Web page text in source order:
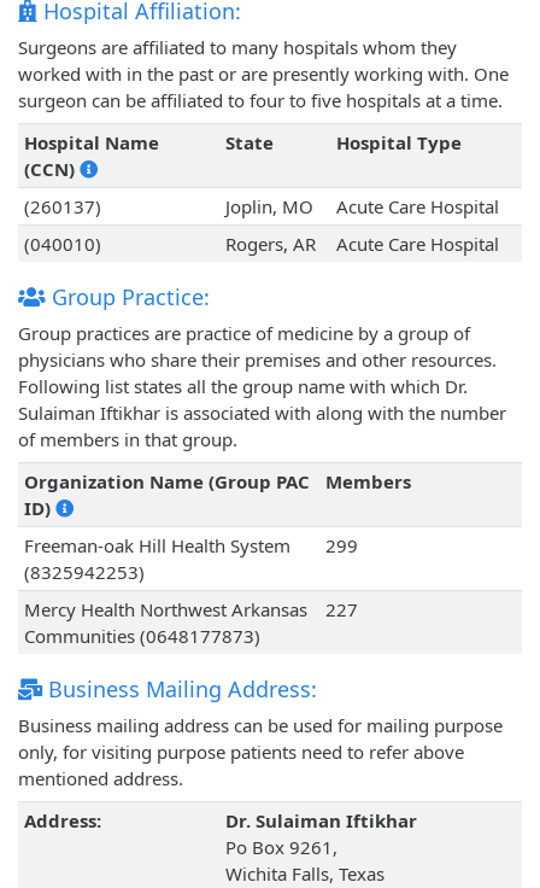
Hospital Affiliation:
Surgeons are affiliated to many hospitals whom they
worked with in the past or are presently working with. One
surgeon can be affiliated to four to five hospitals at a time.
Hospital Name
(CCN)
State Hospital Type
(260137) Joplin, MO
Acute Care Hospital
(040010)
Rogers, AR Acute Care Hospital
Group Practice:
Group practices are practice of medicine by a group of
physicians who share their premises and other resources.
Following list states all the group name with which Dr.
Sulaiman Iftikhar is associated with along with the number
of members in that group.
Organization Name (Group PAC
ID)
Members
Freeman-oak Hill Health System
(8325942253)
299
Mercy Health Northwest Arkansas
Communities (0648177873)
227
Business Mailing Address:
Business mailing address can be used for mailing purpose
only, for visiting purpose patients need to refer above
mentioned address.
Address:
Dr. Sulaiman Iftikhar
Po Box 9261,
Wichita Falls, Texas